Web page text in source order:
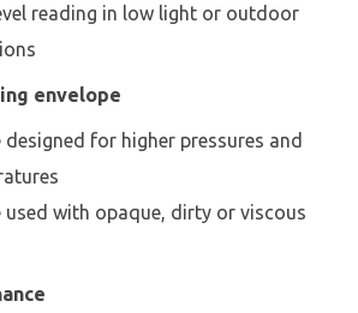
reading in low light or outdoor
envelope
designed for higher pressures and
used with opaque, dirty or viscous